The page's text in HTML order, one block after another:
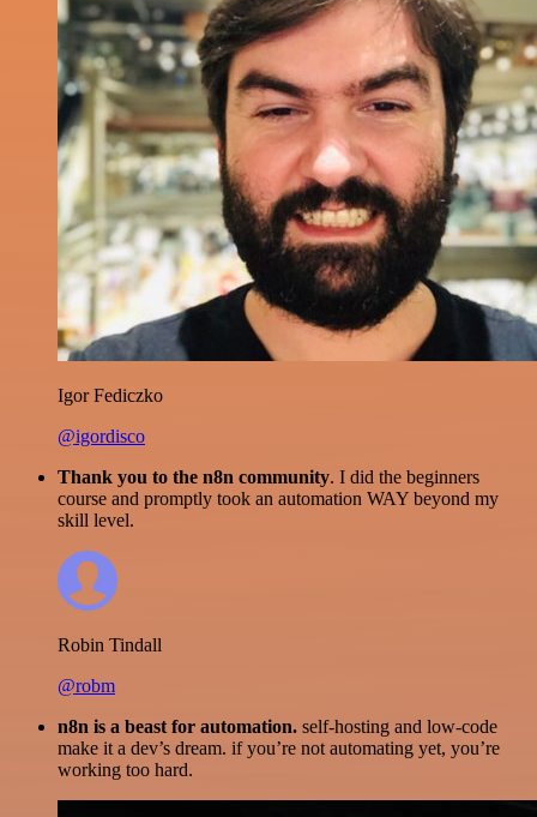
Igor Fediczko
@igordisco
Thank you to the n8n community. I did the beginners
course and promptly took an automation WAY beyond my
skill level.
Robin Tindall
@robm
n8n is a beast for automation. self-hosting and low-code
make it a dev’s dream. if you’re not automating yet, you’re
working too hard.